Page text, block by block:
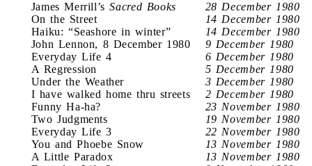
James Merrill’sSacred Books
28 December 1980
On the Street
14 December 1980
Haiku: “Seashore in winter”
14 December 1980
John Lennon, 8 December 1980
9 December 1980
Everyday Life 4
6 December 1980
A Regression
5 December 1980
Under the Weather
3 December 1980
I have walked home thru streets
2 December 1980
Funny Ha-ha?
23 November 1980
Two Judgments
19 November 1980
Everyday Life 3
22 November 1980
You and Phoebe Snow
13 November 1980
A Little Paradox
13 November 1980